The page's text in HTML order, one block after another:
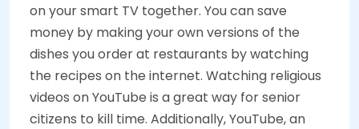
on your smart TV together. You can save
money by making your own versions of the
dishes you order at restaurants by watching
the recipes on the internet. Watching religious
videos on YouTube is a great way for senior
citizens to kill time. Additionally, YouTube, an